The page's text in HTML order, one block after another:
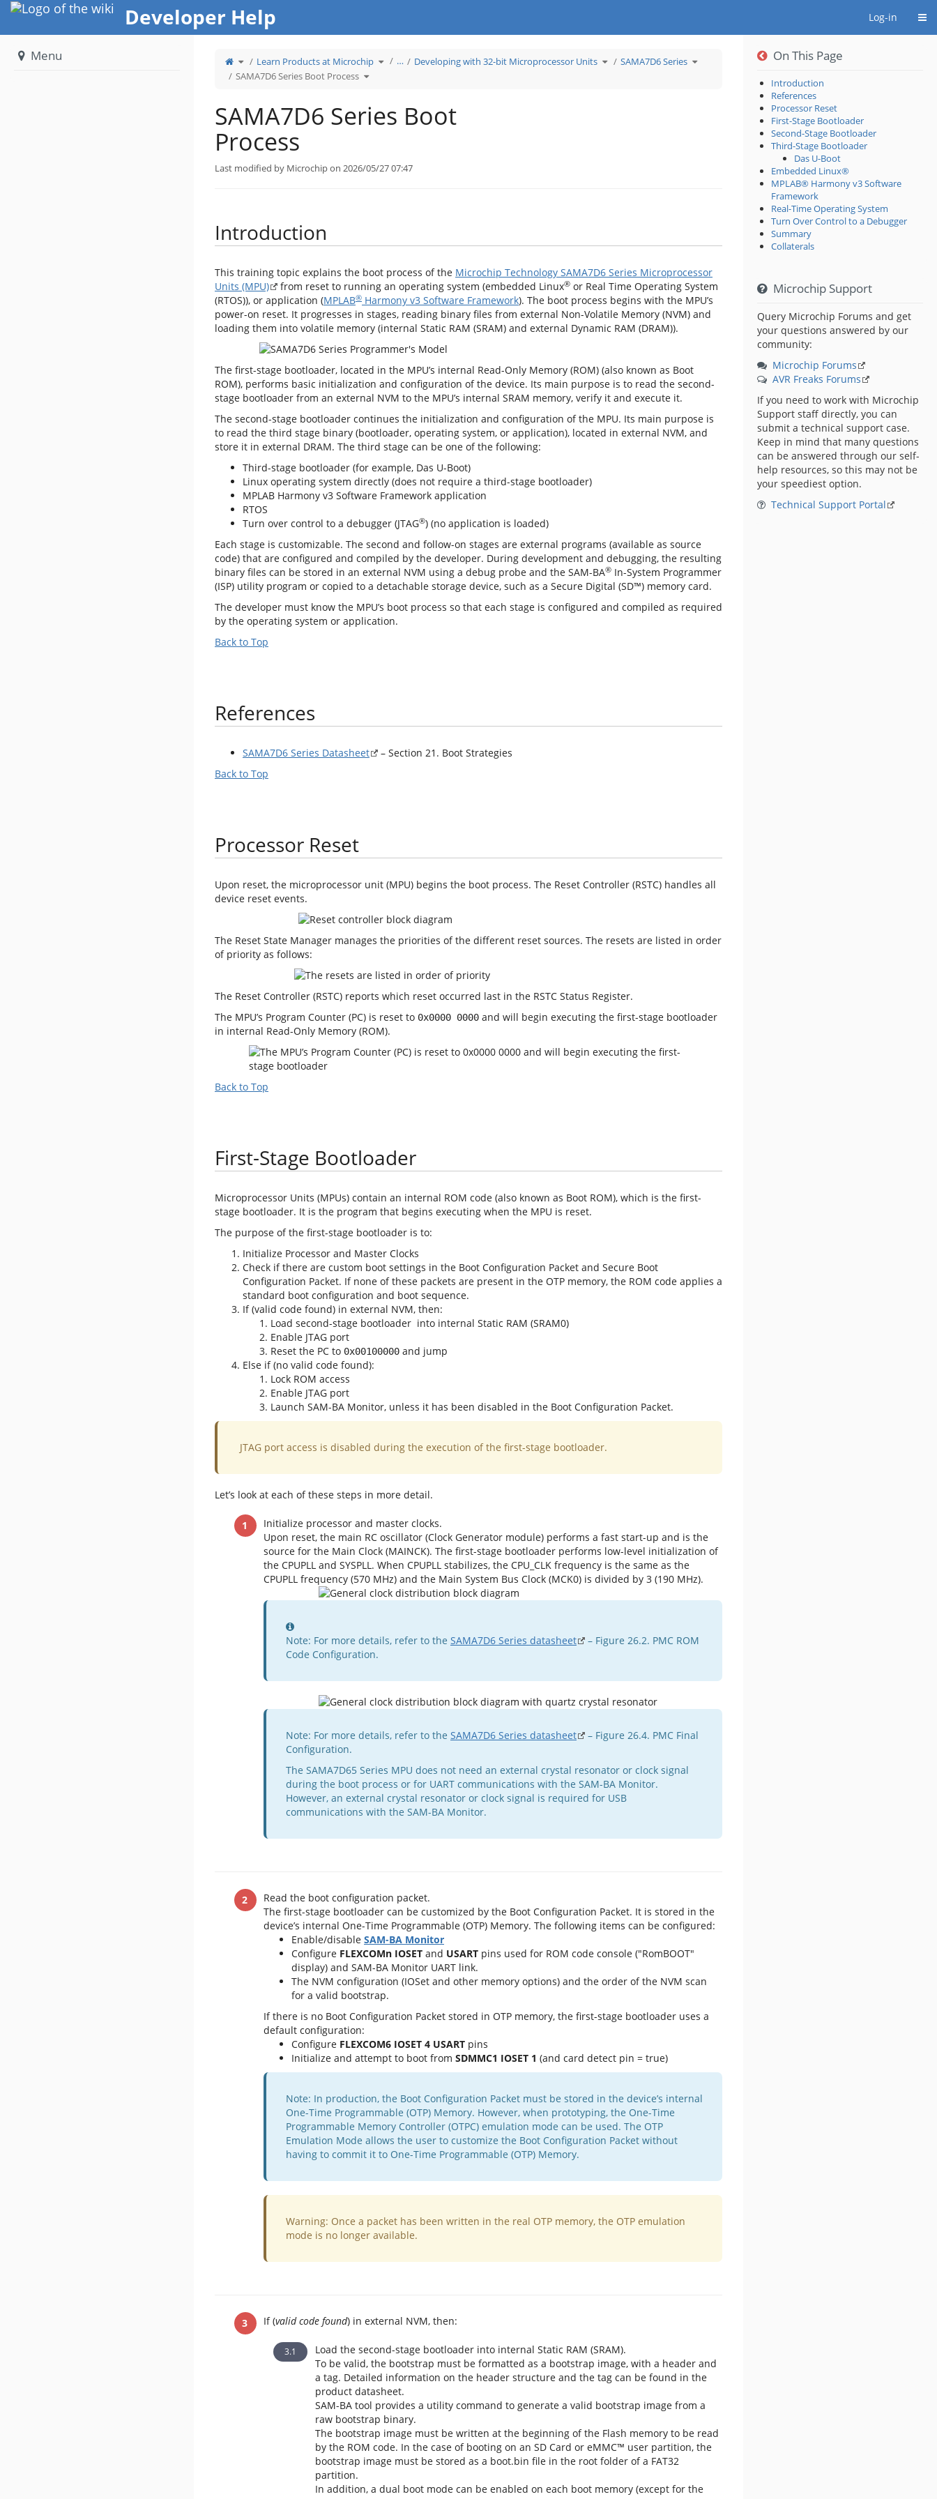
Home Developer Help Log-in
Toggle
theparent
tree
of
SAMA7D6
Learn Products at Microchip Toggle
thehierarchy
… Developing with 32-bit Microprocessor Units Toggle
thehierarchy
SAMA7D6 Series Toggle
the
SAMA7D6 Series Boot Process Toggle
the
Boot
Process.
SAMA7D6 Series Boot
Process
Last modified by Microchip on 2026/05/27 07:47
Introduction
This training topic explains the boot process of the Microchip Technology SAMA7D6 Series Microprocessor
Units (MPU)
from reset to running an operating system (embedded Linux® or Real Time Operating System
(RTOS)), or application (MPLAB® Harmony v3 Software Framework). The boot process begins with the MPU’s
power-on reset. It progresses in stages, reading binary files from external Non-Volatile Memory (NVM) and
loading them into volatile memory (internal Static RAM (SRAM) and external Dynamic RAM (DRAM)).
The first-stage bootloader, located in the MPU’s internal Read-Only Memory (ROM) (also known as Boot
ROM), performs basic initialization and configuration of the device. Its main purpose is to read the second-
stage bootloader from an external NVM to the MPU’s internal SRAM memory, verify it and execute it.
The second-stage bootloader continues the initialization and configuration of the MPU. Its main purpose is
to read the third stage binary (bootloader, operating system, or application), located in external NVM, and
store it in external DRAM. The third stage can be one of the following:
Third-stage bootloader (for example, Das U-Boot)
Linux operating system directly (does not require a third-stage bootloader)
MPLAB Harmony v3 Software Framework application
RTOS
Turn over control to a debugger (JTAG®) (no application is loaded)
Each stage is customizable. The second and follow-on stages are external programs (available as source
code) that are configured and compiled by the developer. During development and debugging, the resulting
binary files can be stored in an external NVM using a debug probe and the SAM-BA® In-System Programmer
(ISP) utility program or copied to a detachable storage device, such as a Secure Digital (SD™) memory card.
The developer must know the MPU’s boot process so that each stage is configured and compiled as required
by the operating system or application.
Back to Top
References
SAMA7D6 Series Datasheet
– Section 21. Boot Strategies
Back to Top
Processor Reset
Upon reset, the microprocessor unit (MPU) begins the boot process. The Reset Controller (RSTC) handles all
device reset events.
The Reset State Manager manages the priorities of the different reset sources. The resets are listed in order
of priority as follows:
The Reset Controller (RSTC) reports which reset occurred last in the RSTC Status Register.
The MPU’s Program Counter (PC) is reset to 0x0000 0000 and will begin executing the first-stage bootloader
in internal Read-Only Memory (ROM).
Back to Top
First-Stage Bootloader
Microprocessor Units (MPUs) contain an internal ROM code (also known as Boot ROM), which is the first-
stage bootloader. It is the program that begins executing when the MPU is reset.
The purpose of the first-stage bootloader is to:
Initialize Processor and Master Clocks
Check if there are custom boot settings in the Boot Configuration Packet and Secure Boot
Configuration Packet. If none of these packets are present in the OTP memory, the ROM code applies a
standard boot configuration and boot sequence.
If (valid code found) in external NVM, then:
Load second-stage bootloader into internal Static RAM (SRAM0)
Enable JTAG port
Reset the PC to 0x00100000 and jump
Else if (no valid code found):
Lock ROM access
Enable JTAG port
Launch SAM-BA Monitor, unless it has been disabled in the Boot Configuration Packet.
JTAG port access is disabled during the execution of the first-stage bootloader.
Let’s look at each of these steps in more detail.
Initialize processor and master clocks.
Upon reset, the main RC oscillator (Clock Generator module) performs a fast start-up and is the
source for the Main Clock (MAINCK). The first-stage bootloader performs low-level initialization of
the CPUPLL and SYSPLL. When CPUPLL stabilizes, the CPU_CLK frequency is the same as the
CPUPLL frequency (570 MHz) and the Main System Bus Clock (MCK0) is divided by 3 (190 MHz).
Information
Note: For more details, refer to the SAMA7D6 Series datasheet
– Figure 26.2. PMC ROM
Code Configuration.
Note: For more details, refer to the SAMA7D6 Series datasheet
– Figure 26.4. PMC Final
Configuration.
The SAMA7D65 Series MPU does not need an external crystal resonator or clock signal
during the boot process or for UART communications with the SAM-BA Monitor.
However, an external crystal resonator or clock signal is required for USB
communications with the SAM-BA Monitor.
Read the boot configuration packet.
The first-stage bootloader can be customized by the Boot Configuration Packet. It is stored in the
device’s internal One-Time Programmable (OTP) Memory. The following items can be configured:
Enable/disable SAM-BA Monitor
Configure FLEXCOMn IOSET and USART pins used for ROM code console ("RomBOOT"
display) and SAM-BA Monitor UART link.
The NVM configuration (IOSet and other memory options) and the order of the NVM scan
for a valid bootstrap.
If there is no Boot Configuration Packet stored in OTP memory, the first-stage bootloader uses a
default configuration:
Configure FLEXCOM6 IOSET 4 USART pins
Initialize and attempt to boot from SDMMC1 IOSET 1 (and card detect pin = true)
Note: In production, the Boot Configuration Packet must be stored in the device’s internal
One-Time Programmable (OTP) Memory. However, when prototyping, the One-Time
Programmable Memory Controller (OTPC) emulation mode can be used. The OTP
Emulation Mode allows the user to customize the Boot Configuration Packet without
having to commit it to One-Time Programmable (OTP) Memory.
Warning: Once a packet has been written in the real OTP memory, the OTP emulation
mode is no longer available.
If (valid code found) in external NVM, then:
Load the second-stage bootloader into internal Static RAM (SRAM).
To be valid, the bootstrap must be formatted as a bootstrap image, with a header and
a tag. Detailed information on the header structure and the tag can be found in the
product datasheet.
SAM-BA tool provides a utility command to generate a valid bootstrap image from a
raw bootstrap binary.
The bootstrap image must be written at the beginning of the Flash memory to be read
by the ROM code. In the case of booting on an SD Card or eMMC™ user partition, the
bootstrap image must be stored as a boot.bin file in the root folder of a FAT32
partition.
In addition, a dual boot mode can be enabled on each boot memory (except for the
Menu On This Page
Introduction
References
Processor Reset
First-Stage Bootloader
Second-Stage Bootloader
Third-Stage Bootloader
Das U-Boot
Embedded Linux®
MPLAB® Harmony v3 Software
Framework
Real-Time Operating System
Turn Over Control to a Debugger
Summary
Collaterals
Microchip Support
Query Microchip Forums and get
your questions answered by our
community:
Microchip Forums
AVR Freaks Forums
If you need to work with Microchip
Support staff directly, you can
submit a technical support case.
Keep in mind that many questions
can be answered through our self-
help resources, so this may not be
your speediest option.
Technical Support Portal